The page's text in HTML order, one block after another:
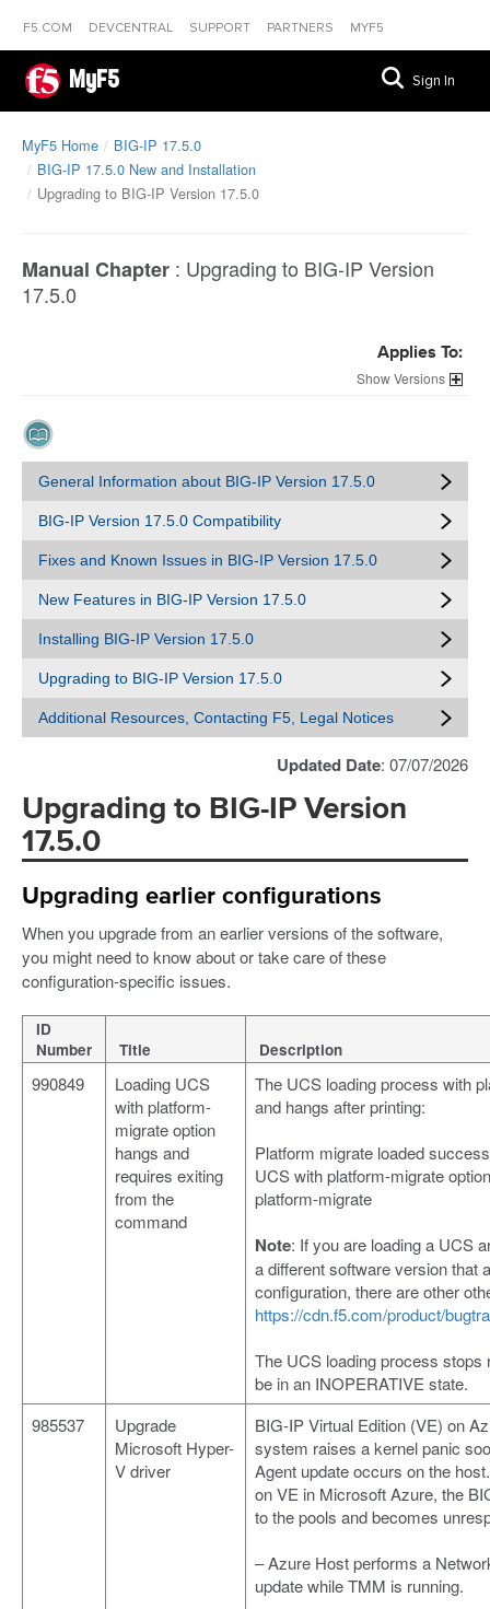
F5.COM DEVCENTRAL SUPPORT PARTNERS MYF5
MyF5 Sign In
MyF5 Home
BIG-IP 17.5.0
BIG-IP 17.5.0 New and Installation
Upgrading to BIG-IP Version 17.5.0
Manual Chapter : Upgrading to BIG-IP Version
17.5.0
Applies To:
Versions
General Information about BIG-IP Version 17.5.0
BIG-IP Version 17.5.0 Compatibility
Fixes and Known Issues in BIG-IP Version 17.5.0
New Features in BIG-IP Version 17.5.0
Installing BIG-IP Version 17.5.0
Upgrading to BIG-IP Version 17.5.0
Additional Resources, Contacting F5, Legal Notices
Updated Date: 07/07/2026
Upgrading to BIG-IP Version
17.5.0
Upgrading earlier configurations
When you upgrade from an earlier versions of the software,
you might need to know about or take care of these
configuration-specific issues.
ID
Number
Title Description
990849
Loading UCS
with platform-
migrate option
hangs and
requires exiting
from the
command
The UCS loading process with
and hangs after printing:
Platform migrate loaded
UCS with platform-migrate
platform-migrate
Note: If you are loading a UCS
a different software version that
configuration, there are other
https://cdn.f5.com/product/
The UCS loading process
be in an INOPERATIVE state.
985537
Upgrade
Microsoft Hyper-
V driver
BIG-IP Virtual Edition (VE) on
system raises a kernel panic
Agent update occurs on the
on VE in Microsoft Azure, the
to the pools and becomes
– Azure Host performs a
update while TMM is running.